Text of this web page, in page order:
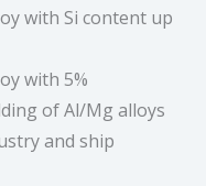
with Si content up
with 5%
of Al/Mg alloys
and ship